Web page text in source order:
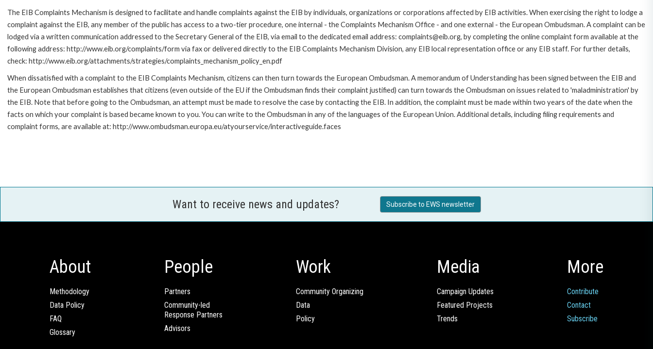
The EIB Complaints Mechanism is designed to facilitate and handle complaints against the EIB by individuals, organizations or corporations affected by EIB activities. When exercising the right to lodge a
complaint against the EIB, any member of the public has access to a two-tier procedure, one internal - the Complaints Mechanism Office - and one external - the European Ombudsman. A complaint can be
lodged via a written communication addressed to the Secretary General of the EIB, via email to the dedicated email address: complaints@eib.org, by completing the online complaint form available at the
following address: http://www.eib.org/complaints/form via fax or delivered directly to the EIB Complaints Mechanism Division, any EIB local representation office or any EIB staff. For further details,
check: http://www.eib.org/attachments/strategies/complaints_mechanism_policy_en.pdf
When dissatisfied with a complaint to the EIB Complaints Mechanism, citizens can then turn towards the European Ombudsman. A memorandum of Understanding has been signed between the EIB and
the European Ombudsman establishes that citizens (even outside of the EU if the Ombudsman finds their complaint justified) can turn towards the Ombudsman on issues related to 'maladministration' by
the EIB. Note that before going to the Ombudsman, an attempt must be made to resolve the case by contacting the EIB. In addition, the complaint must be made within two years of the date when the
facts on which your complaint is based became known to you. You can write to the Ombudsman in any of the languages of the European Union. Additional details, including filing requirements and
complaint forms, are available at: http://www.ombudsman.europa.eu/atyourservice/interactiveguide.faces
Want to receive news and updates? Subscribe to EWS newsletter
About
Methodology
Data Policy
FAQ
Glossary
People
Partners
Community-led
Response Partners
Advisors
Work
Community Organizing
Data
Policy
Media
Campaign Updates
Featured Projects
Trends
More
Contribute
Contact
Subscribe